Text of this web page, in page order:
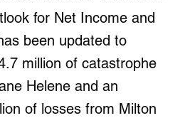
for Net Income and
been updated to
million of catastrophe
Helene and an
of losses from Milton